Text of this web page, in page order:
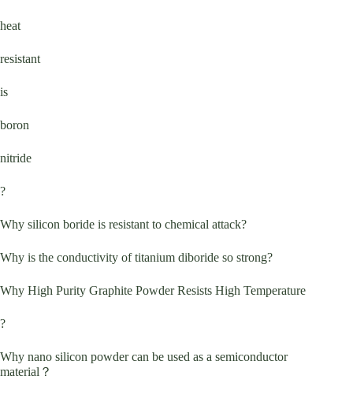
heat
resistant
is
boron
nitride
?
Why silicon boride is resistant to chemical attack?
Why is the conductivity of titanium diboride so strong?
Why High Purity Graphite Powder Resists High Temperature
?
Why nano silicon powder can be used as a semiconductor
material？